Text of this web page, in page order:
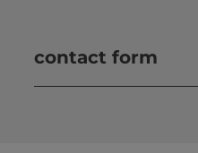
contact form